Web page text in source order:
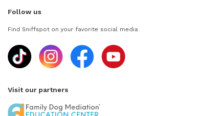
Follow us
Find Sniffspot on your favorite social media
Visit our partners